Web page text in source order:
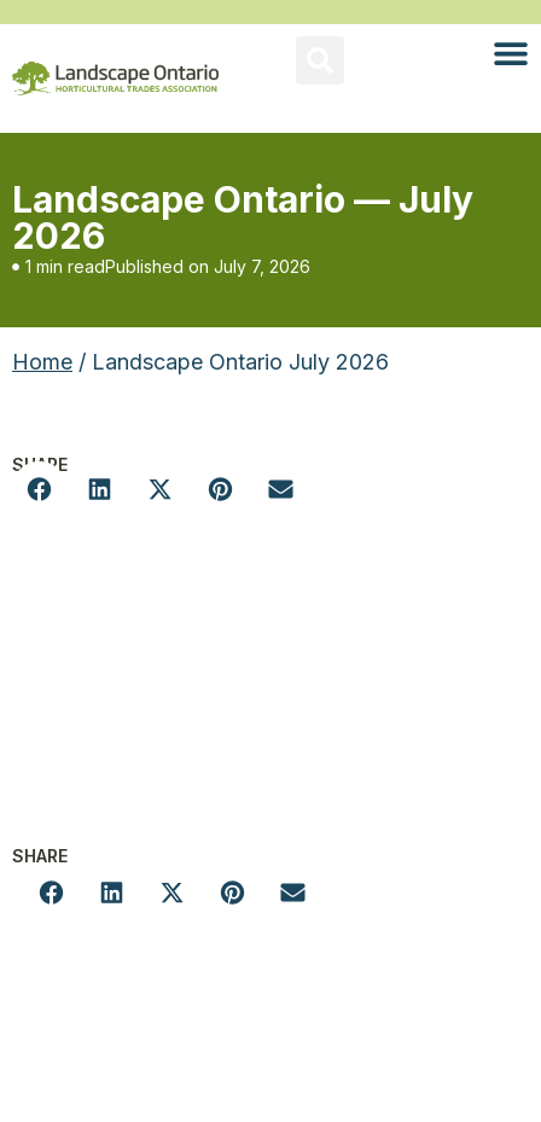
Landscape Ontario — July
2026
1 min readPublished on July 7, 2026
Home / Landscape Ontario July 2026
SHARE
SHARE